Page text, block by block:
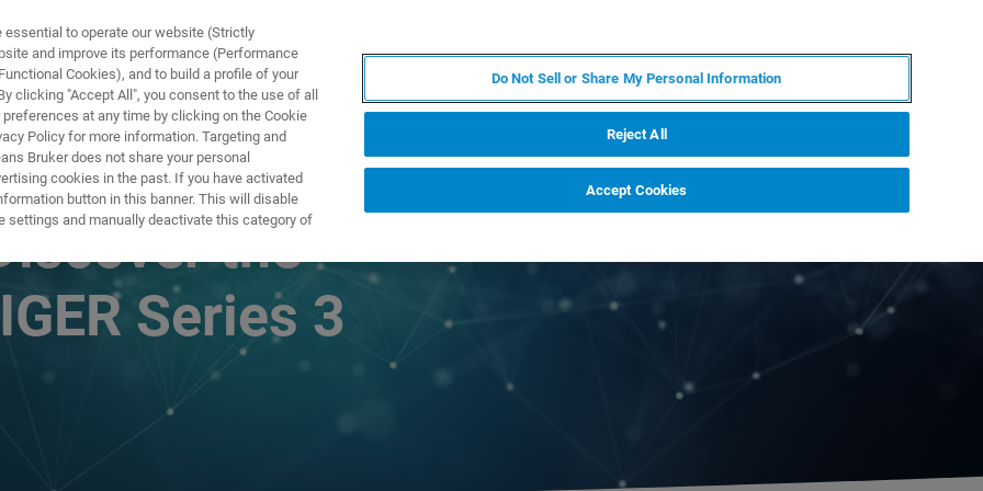
产品与解决方案
the
Series 3
to operate our website (Strictly
and improve its performance (Performance
Cookies), and to build a profile of your
clicking "Accept All", you consent to the use of all
at any time by clicking on the Cookie
Policy for more information. Targeting and
Bruker does not share your personal
cookies in the past. If you have activated
button in this banner. This will disable
settings and manually deactivate this category of
Do Not Sell or Share My Personal Information
Reject All
Accept Cookies